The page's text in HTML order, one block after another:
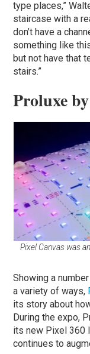
type places,”
staircase with a
don’t have a
something like
but not have that
stairs.”
Proluxe
Pixel Canvas was
Showing a
a variety of ways,
its story about
During the expo,
its new Pixel 360
continues to